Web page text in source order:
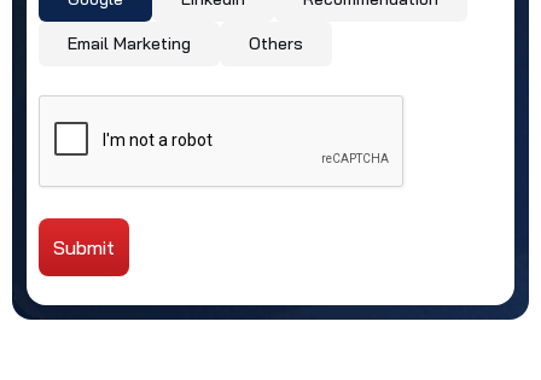
Email Marketing Others
Submit